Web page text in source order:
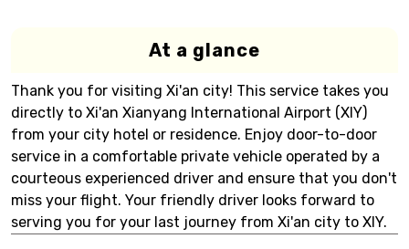
At a glance
Thank you for visiting Xi'an city! This service takes you
directly to Xi'an Xianyang International Airport (XIY)
from your city hotel or residence. Enjoy door-to-door
service in a comfortable private vehicle operated by a
courteous experienced driver and ensure that you don't
miss your flight. Your friendly driver looks forward to
serving you for your last journey from Xi'an city to XIY.